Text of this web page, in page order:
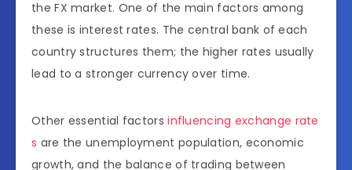
the FX market. One of the main factors among
these is interest rates. The central bank of each
country structures them; the higher rates usually
lead to a stronger currency over time.
Other essential factorsinfluencing exchange rate
s are the unemployment population, economic
growth, and the balance of trading between